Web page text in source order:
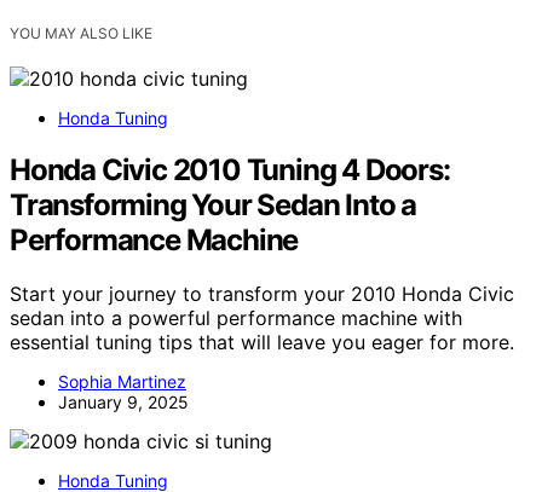
YOU MAY ALSO LIKE
Honda Tuning
Honda Civic 2010 Tuning 4 Doors:
Transforming Your Sedan Into a
Performance Machine
Start your journey to transform your 2010 Honda Civic
sedan into a powerful performance machine with
essential tuning tips that will leave you eager for more.
Sophia Martinez
January 9, 2025
Honda Tuning